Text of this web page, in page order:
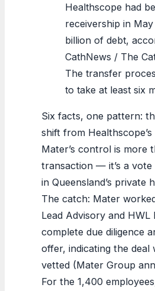
Healthscope had
receivership in
billion of debt,
CathNews / The
The transfer
to take at least six
Six facts, one pattern:
shift from
Mater’s control is more
transaction — it’s a
in Queensland’s private
The catch: Mater
Lead Advisory and
complete due diligence
offer, indicating the deal
vetted (Mater Group
For the 1,400